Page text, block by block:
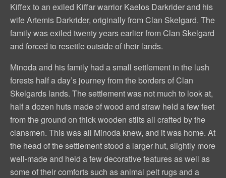
Kiffex to an exiled Kiffar warrior Kaelos Darkrider and his
wife Artemis Darkrider, originally from Clan Skelgard. The
family was exiled twenty years earlier from Clan Skelgard
and forced to resettle outside of their lands.
Minoda and his family had a small settlement in the lush
forests half a day’s journey from the borders of Clan
Skelgards lands. The settlement was not much to look at,
half a dozen huts made of wood and straw held a few feet
from the ground on thick wooden stilts all crafted by the
clansmen. This was all Minoda knew, and it was home. At
the head of the settlement stood a larger hut, slightly more
well-made and held a few decorative features as well as
some of their comforts such as animal pelt rugs and a